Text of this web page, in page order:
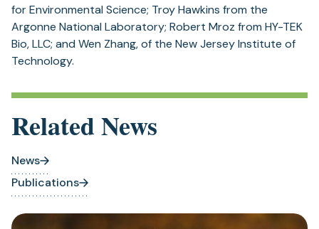
for Environmental Science; Troy Hawkins from the
Argonne National Laboratory; Robert Mroz from HY-TEK
Bio, LLC; and Wen Zhang, of the New Jersey Institute of
Technology.
Related News
News
Publications